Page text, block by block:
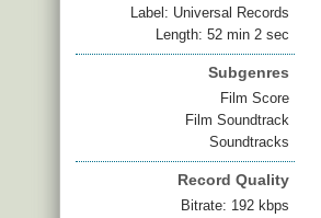
Label: Universal Records
Length: 52 min 2 sec
Subgenres
Film Score
Film Soundtrack
Soundtracks
Record Quality
Bitrate: 192 kbps